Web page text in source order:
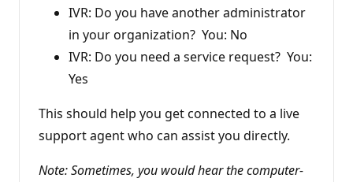
IVR: Do you have another administrator
in your organization? You: No
IVR: Do you need a service request? You:
Yes
This should help you get connected to a live
support agent who can assist you directly.
Note: Sometimes, you would hear the computer-